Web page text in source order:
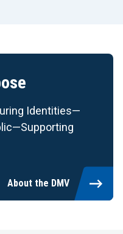
Identities—
About the DMV